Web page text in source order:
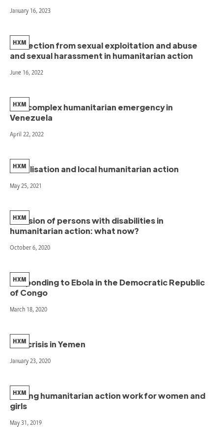
January 16, 2023
Protection from sexual exploitation and abuse
and sexual harassment in humanitarian action
HXM
June 16, 2022
The complex humanitarian emergency in
Venezuela
HXM
April 22, 2022
Localisation and local humanitarian action
HXM
May 25, 2021
Inclusion of persons with disabilities in
humanitarian action: what now?
HXM
October 6, 2020
Responding to Ebola in the Democratic Republic
of Congo
HXM
March 18, 2020
The crisis in Yemen
HXM
January 23, 2020
Making humanitarian action work for women and
girls
HXM
May 31, 2019